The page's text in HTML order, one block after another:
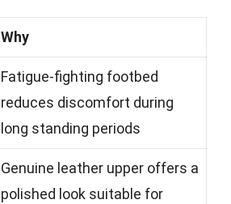
Why
Fatigue-fighting footbed
reduces discomfort during
long standing periods
Genuine leather upper offers a
polished look suitable for